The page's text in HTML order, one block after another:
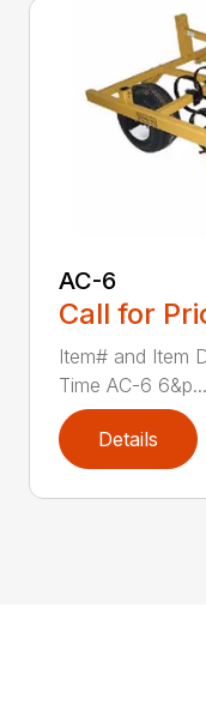
AC-6
Call for
Item# and Item
Time AC-6 6&p...
Details